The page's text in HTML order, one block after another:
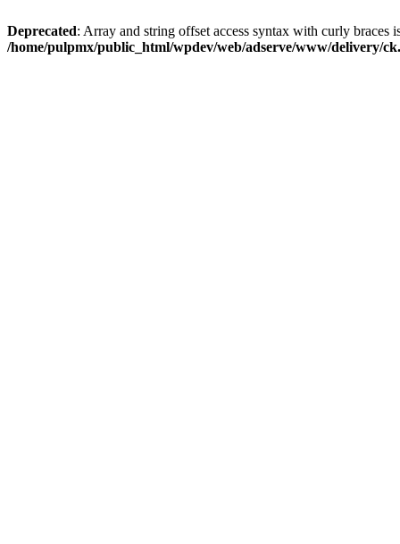
Deprecated: Array and string offset access syntax with curly braces
/home/pulpmx/public_html/wpdev/web/adserve/www/delivery/